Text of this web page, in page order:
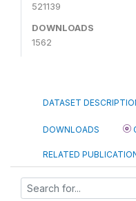
521139
DOWNLOADS
1562
DATASET
DOWNLOADS
RELATED